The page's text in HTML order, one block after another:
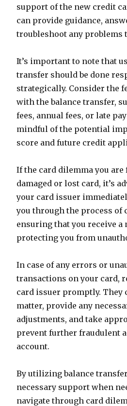
support of the new credit
can provide guidance,
troubleshoot any problems
It’s important to note that
transfer should be done
strategically. Consider the
with the balance transfer,
fees, annual fees, or late
mindful of the potential
score and future credit
If the card dilemma you
damaged or lost card, it’s
your card issuer
you through the process of
ensuring that you receive a
protecting you from
In case of any errors or
transactions on your card,
card issuer promptly. They
matter, provide any
adjustments, and take
prevent further fraudulent
account.
By utilizing balance
necessary support when
navigate through card